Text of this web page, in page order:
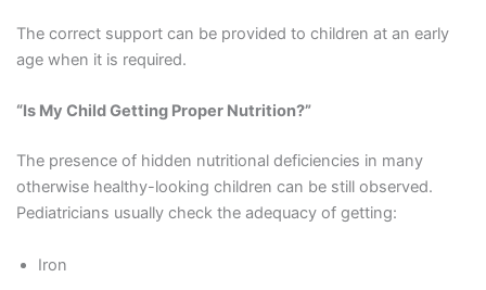
The correct support can be provided to children at an early
age when it is required.
“Is My Child Getting Proper Nutrition?”
The presence of hidden nutritional deficiencies in many
otherwise healthy-looking children can be still observed.
Pediatricians usually check the adequacy of getting:
Iron